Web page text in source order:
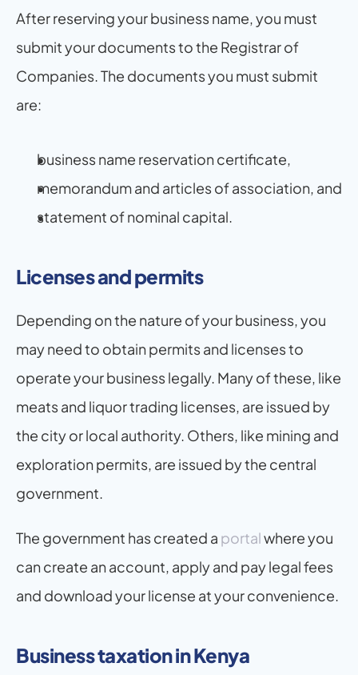
After reserving your business name, you must
submit your documents to the Registrar of
Companies. The documents you must submit
are:
business name reservation certificate,
memorandum and articles of association, and
statement of nominal capital.
Licenses and permits
Depending on the nature of your business, you
may need to obtain permits and licenses to
operate your business legally. Many of these, like
meats and liquor trading licenses, are issued by
the city or local authority. Others, like mining and
exploration permits, are issued by the central
government.
The government has created a portal where you
can create an account, apply and pay legal fees
and download your license at your convenience.
Business taxation in Kenya